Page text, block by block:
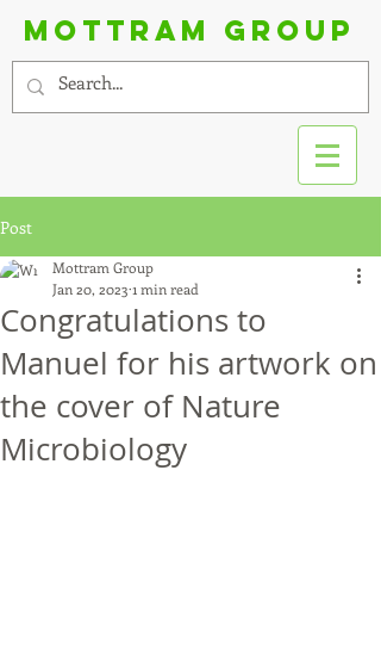
Mottram group
Post
Congratulations to
Manuel for his artwork on
the cover of Nature
Microbiology
Mottram Group
Jan 20, 2023 1 min read